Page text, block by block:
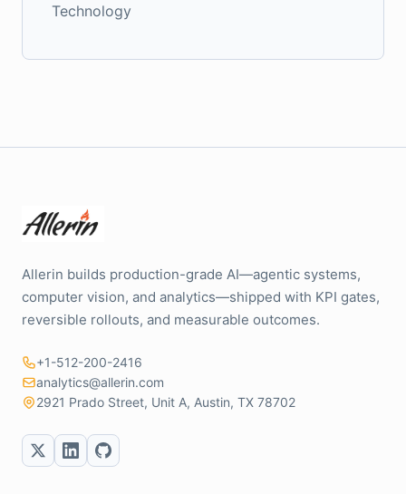
Technology
Allerin builds production-grade AI—agentic systems,
computer vision, and analytics—shipped with KPI gates,
reversible rollouts, and measurable outcomes.
+1-512-200-2416
analytics@allerin.com
2921 Prado Street, Unit A, Austin, TX 78702